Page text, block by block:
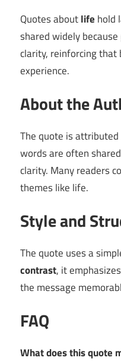
Quotes aboutlife hold
shared widely
clarity, reinforcing that
experience.
About the
The quote is
words are often
clarity. Many readers
themes like life.
Style and
The quote uses a
contrast, it
the message
FAQ
What does this quote